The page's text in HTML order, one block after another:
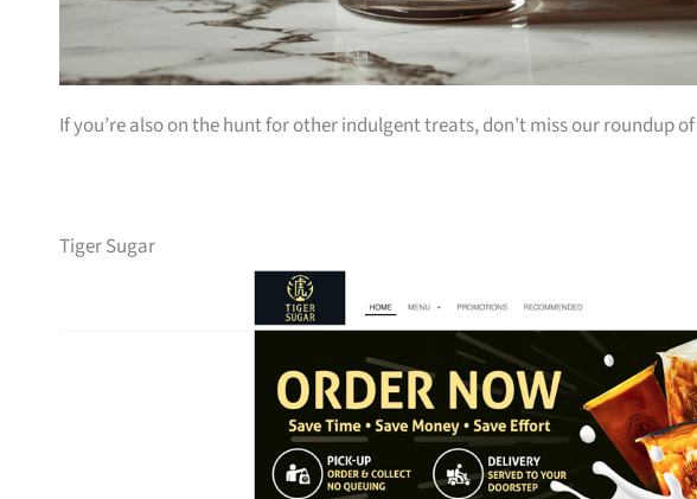
If you’re also on the hunt for other indulgent treats, don’t miss our roundup
Tiger Sugar